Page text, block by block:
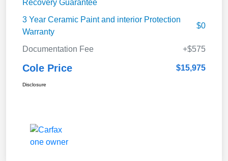
Recovery Guarantee
3 Year Ceramic Paint and interior Protection
Warranty
$0
Documentation Fee +$575
Cole Price $15,975
Disclosure